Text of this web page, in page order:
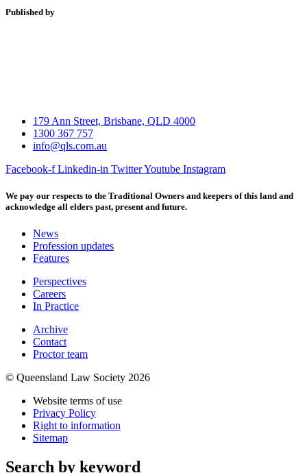
Published by
179 Ann Street, Brisbane, QLD 4000
1300 367 757
info@qls.com.au
Facebook-f Linkedin-in TwitterYoutube Instagram
We pay our respects to the Traditional Owners and keepers of this land and
acknowledge all elders past, present and future.
News
Profession updates
Features
Perspectives
Careers
In Practice
Archive
Contact
Proctor team
© Queensland Law Society 2026
Website terms of use
Privacy Policy
Right to information
Sitemap
Search by keyword